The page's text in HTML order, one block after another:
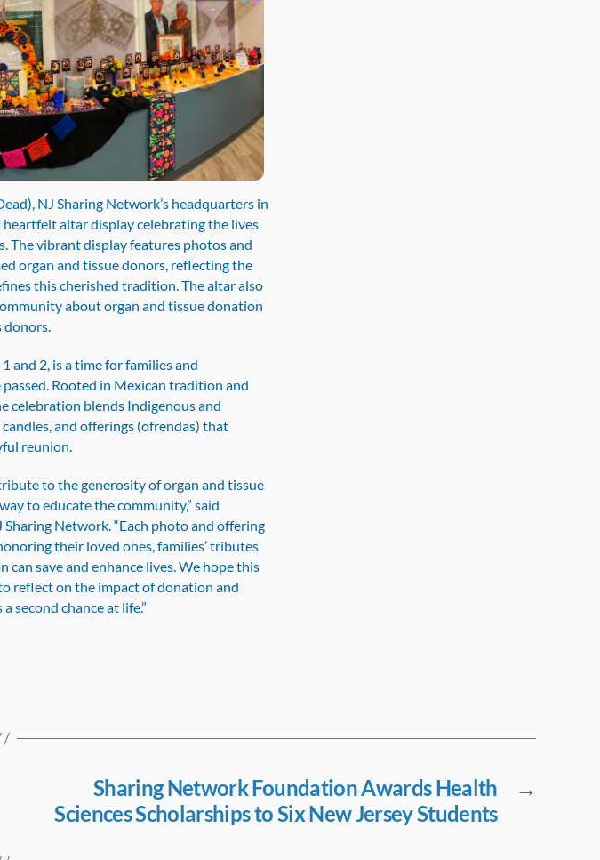
los
Muertos
with
Special
Altar
Display
Honoring
Organ
Tissue
Donors
NJ Sharing Network’s headquarters in
altar display celebrating the lives
The vibrant display features photos and
organ and tissue donors, reflecting the
this cherished tradition. The altar also
about organ and tissue donation
and 2, is a time for families and
Rooted in Mexican tradition and
celebration blends Indigenous and
and offerings (ofrendas) that
reunion.
to the generosity of organ and tissue
to educate the community,” said
Network. “Each photo and offering
their loved ones, families’ tributes
save and enhance lives. We hope this
reflect on the impact of donation and
second chance at life.”
→
Sharing Network Foundation Awards Health
Sciences Scholarships to Six New Jersey Students